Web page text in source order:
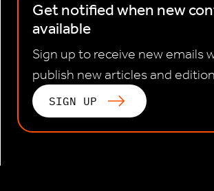
Get notified when new
available
Sign up to receive new emails
publish new articles and
SIGN UP